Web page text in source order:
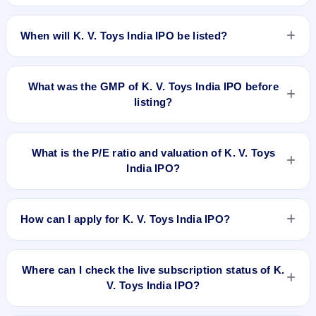
When will K. V. Toys India IPO be listed?
What was the GMP of K. V. Toys India IPO before
listing?
band). The shares listed at ₹320. GMP is unofficial and does
not forecast or guarantee the actual listing price.
What is the P/E ratio and valuation of K. V. Toys
India IPO?
How can I apply for K. V. Toys India IPO?
the quantity, and submit the application.
Where can I check the live subscription status of K.
V. Toys India IPO?